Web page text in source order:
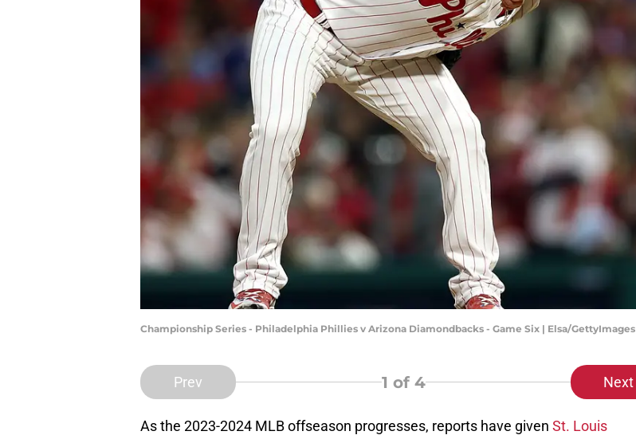
Championship Series - Philadelphia Phillies v Arizona Diamondbacks - Game Six | Elsa/GettyImages
Prev 1 of 4 Next
As the 2023-2024 MLB offseason progresses, reports have given St. Louis